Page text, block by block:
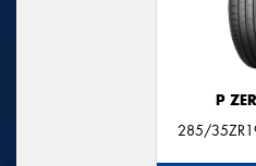
P
285/